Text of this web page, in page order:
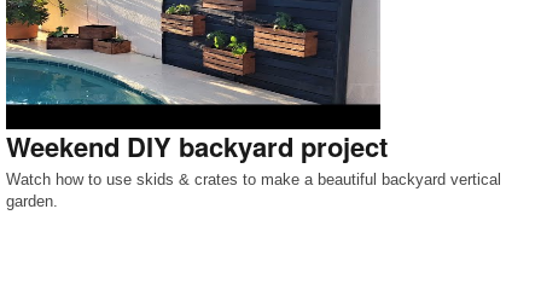
Weekend DIY backyard project
Watch how to use skids & crates to make a beautiful backyard vertical
garden.